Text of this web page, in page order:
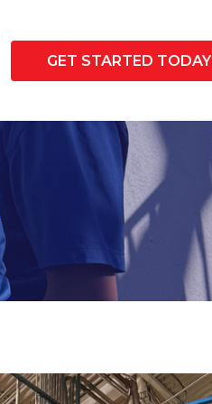
GET STARTED TODAY